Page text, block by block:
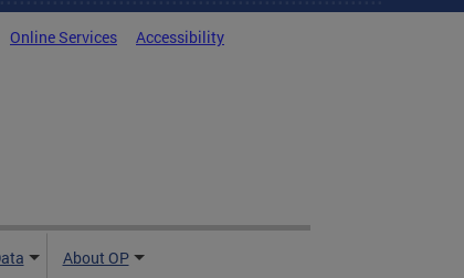
Online Services Accessibility
About OP